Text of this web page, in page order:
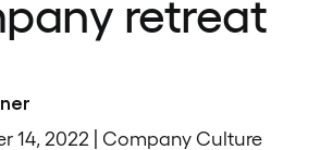
retreat
14, 2022 | Company Culture